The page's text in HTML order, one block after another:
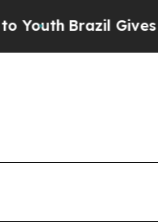
Brazil Gives